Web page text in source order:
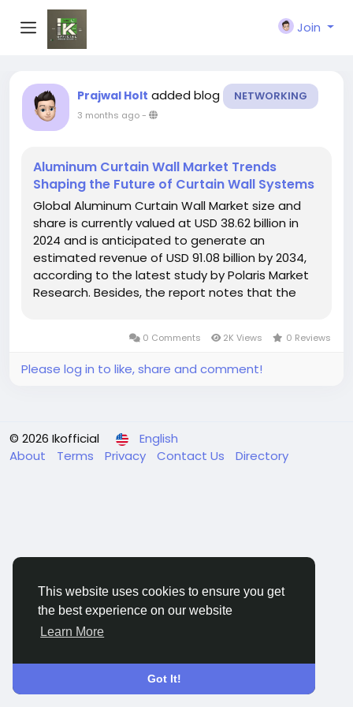
This website uses cookies to ensure you get
the best experience on our website
Learn More
Got It!
Join
Prajwal Holt added blog NETWORKING
3 months ago-
Aluminum Curtain Wall Market Trends
Shaping the Future of Curtain Wall Systems
Global Aluminum Curtain Wall Market size and
share is currently valued at USD 38.62 billion in
2024 and is anticipated to generate an
estimated revenue of USD 91.08 billion by 2034,
according to the latest study by Polaris Market
Research. Besides, the report notes that the
timeframe, 2025 - 2034...
0 Comments 2K Views 0 Reviews
Please log in to like, share and comment!
© 2026 Ikofficial
English
About
Terms Privacy Contact Us Directory